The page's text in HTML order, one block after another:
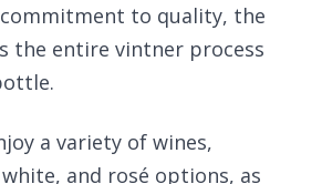
to quality, the
the entire vintner process
a variety of wines,
and rosé options, as